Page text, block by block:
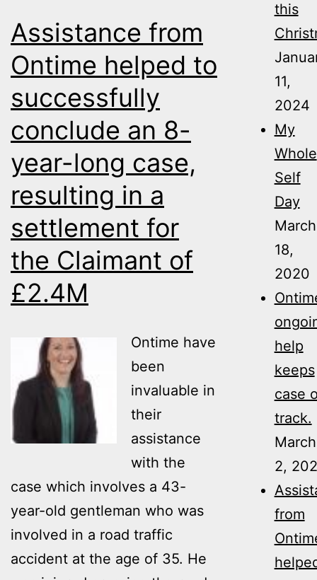
on
Assistance from
Ontime helped to
successfully
conclude an 8-
year-long case,
resulting in a
settlement for
the Claimant of
£2.4M
Ontime have
been
invaluable in
their
assistance
with the
case which involves a 43-
year-old gentleman who was
involved in a road traffic
accident at the age of 35. He
this
11,
2024
My
Whole
Self
Day
March
18,
2020
help
keeps
case
track.
March
2,
from